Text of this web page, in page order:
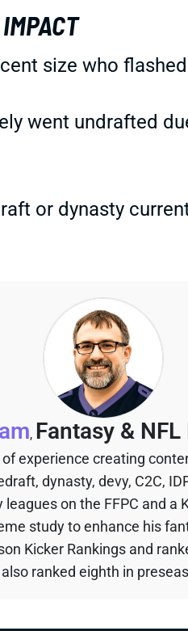
size who
went undrafted
or dynasty
, Fantasy &
experience creating
dynasty, devy, C2C,
on the FFPC and a
study to enhance his
Kicker Rankings and
ranked eighth in